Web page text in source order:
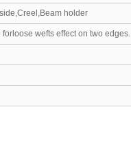
holder
wefts effect on two edges.